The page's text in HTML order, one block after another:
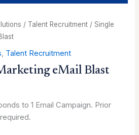
/ Talent Recruitment / Single
, Talent Recruitment
eMail Blast
to 1 Email Campaign. Prior